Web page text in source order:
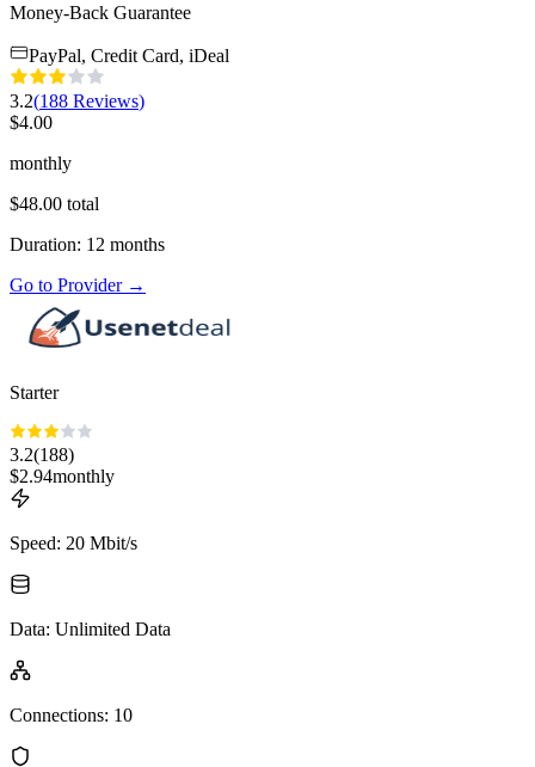
Money-Back Guarantee
PayPal, Credit Card, iDeal
3.2(188 Reviews)
$4.00
monthly
$48.00 total
Duration: 12 months
Go to Provider→
Starter
3.2(188)
$2.94monthly
Speed: 20 Mbit/s
Data: Unlimited Data
Connections: 10